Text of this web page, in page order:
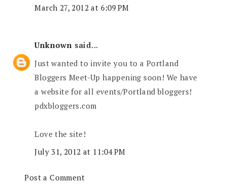
March 27, 2012 at 6:09 PM
Unknown said...
Just wanted to invite you to a Portland
Bloggers Meet-Up happening soon! We have
a website for all events/Portland bloggers!
pdxbloggers.com
Love the site!
July 31, 2012 at 11:04 PM
Post a Comment